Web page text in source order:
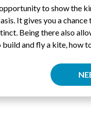
to show the
It gives you a
Being there also
and fly a kite, how